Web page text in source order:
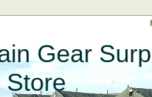
Gear
Store